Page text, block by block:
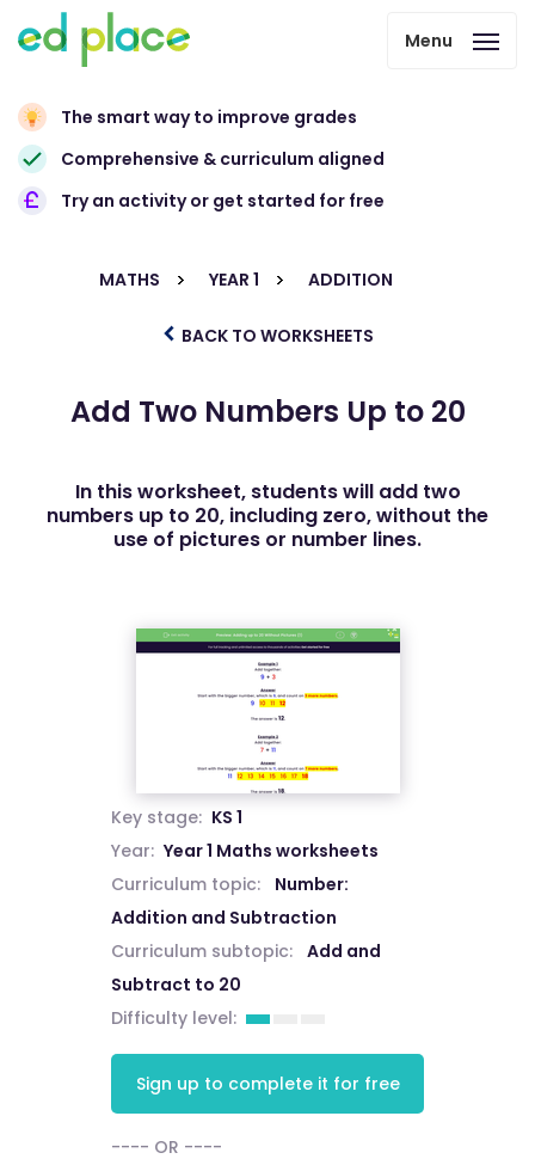
Menu
The smart way to improve grades
Comprehensive & curriculum aligned
Try an activity or get started for free
MATHS YEAR 1 ADDITION
BACK TO WORKSHEETS
Add Two Numbers Up to 20
In this worksheet, students will add two
numbers up to 20, including zero, without the
use of pictures or number lines.
Key stage: KS 1
Year: Year 1 Maths worksheets
Curriculum topic:
Number:
Addition and Subtraction
Curriculum subtopic:
Add and
Subtract to 20
Difficulty level:
Sign up to complete it for free
---- OR ----